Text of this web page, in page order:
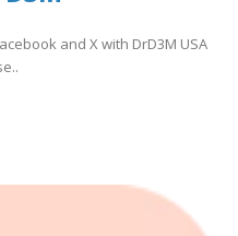
and X with DrD3M USA